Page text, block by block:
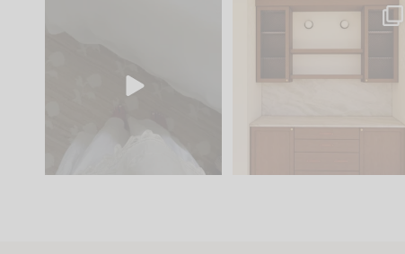
24
One of my favorite parts
of renovation design is
22 1